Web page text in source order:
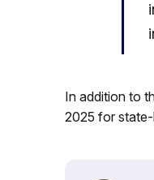
In addition to
2025 for